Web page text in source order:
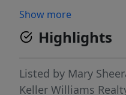
& sitting area offers
den/home office
kitchen showcases
block-style counters
checkerboard
Show more
Highlights
Listed by Mary
Keller Williams